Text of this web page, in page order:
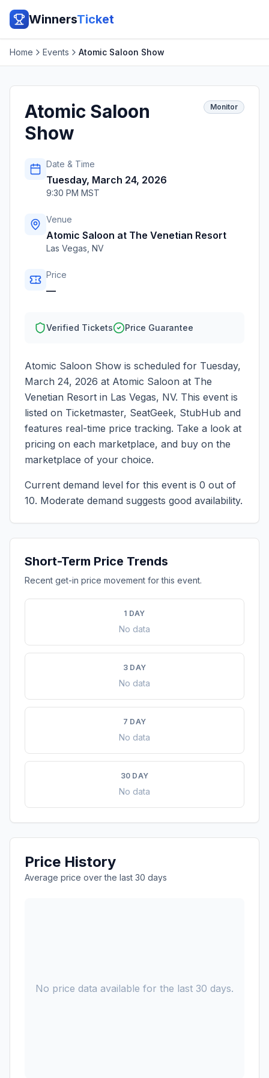
WinnersTicket
Home Events Atomic Saloon Show
Atomic Saloon
Show
Monitor
Date & Time
Tuesday, March 24, 2026
9:30 PM MST
Venue
Atomic Saloon at The Venetian Resort
Las Vegas NV
Price
—
Verified Tickets Price Guarantee
Atomic Saloon Show is scheduled for Tuesday,
March 24, 2026 at Atomic Saloon at The
Venetian Resort in Las Vegas, NV. This event is
listed on Ticketmaster, SeatGeek, StubHub and
features real-time price tracking. Take a look at
pricing on each marketplace, and buy on the
marketplace of your choice.
Current demand level for this event is 0 out of
10. Moderate demand suggests good availability.
Short-Term Price Trends
Recent get-in price movement for this event.
1 DAY
No data
3 DAY
No data
7 DAY
No data
30 DAY
No data
Price History
Average price over the last 30 days
No price data available for the last 30 days.